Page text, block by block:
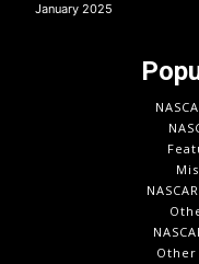
January 2025
Other